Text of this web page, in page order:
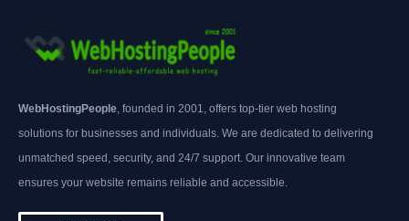
WebHostingPeople, founded in 2001, offers top-tier web hosting
solutions for businesses and individuals. We are dedicated to delivering
unmatched speed, security, and 24/7 support. Our innovative team
ensures your website remains reliable and accessible.